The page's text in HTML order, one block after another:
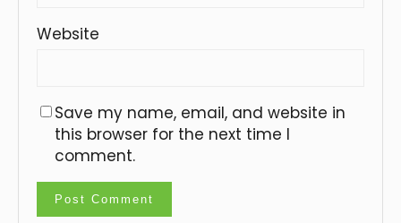
Website
Save my name, email, and website in
this browser for the next time I
comment.